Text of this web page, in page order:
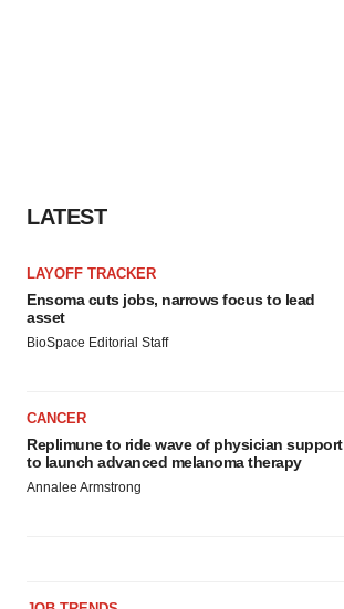
LATEST
LAYOFF TRACKER
Ensoma cuts jobs, narrows focus to lead
asset
BioSpace Editorial Staff
CANCER
Replimune to ride wave of physician support
to launch advanced melanoma therapy
Annalee Armstrong